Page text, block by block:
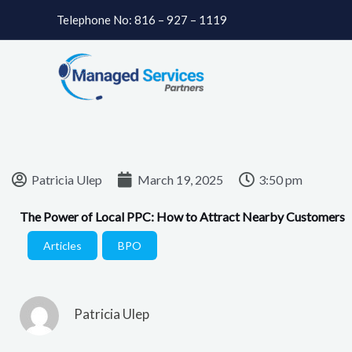
Telephone No: 816 – 927 – 1119
Patricia Ulep March 19, 2025 3:50 pm
The Power of Local PPC: How to Attract Nearby Customers
Articles BPO
Patricia Ulep